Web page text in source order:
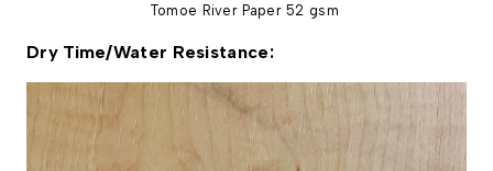
Tomoe River Paper 52 gsm
Dry Time/Water Resistance: